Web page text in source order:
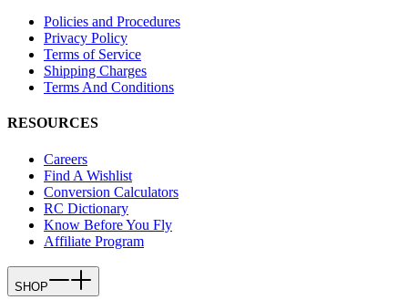
Policies and Procedures
Privacy Policy
Terms of Service
Shipping Charges
Terms And Conditions
RESOURCES
Careers
Find A Wishlist
Conversion Calculators
RC Dictionary
Know Before You Fly
Affiliate Program
SHOP